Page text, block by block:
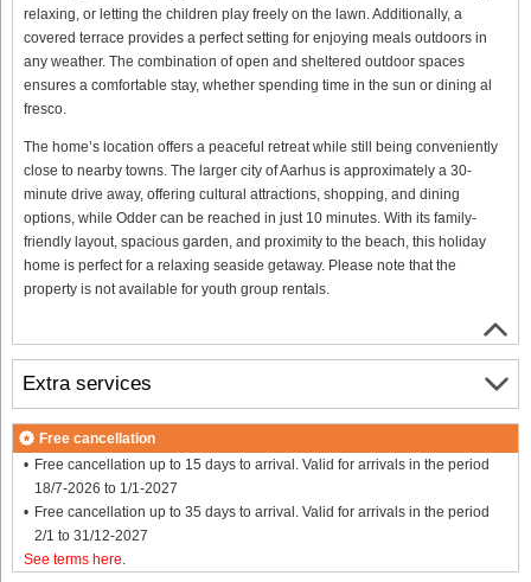
relaxing, or letting the children play freely on the lawn. Additionally, a
covered terrace provides a perfect setting for enjoying meals outdoors in
any weather. The combination of open and sheltered outdoor spaces
ensures a comfortable stay, whether spending time in the sun or dining al
fresco.
The home’s location offers a peaceful retreat while still being conveniently
close to nearby towns. The larger city of Aarhus is approximately a 30-
minute drive away, offering cultural attractions, shopping, and dining
options, while Odder can be reached in just 10 minutes. With its family-
friendly layout, spacious garden, and proximity to the beach, this holiday
home is perfect for a relaxing seaside getaway. Please note that the
property is not available for youth group rentals.
Extra services
Free cancellation
Free cancellation up to 15 days to arrival. Valid for arrivals in the period
18/7-2026 to 1/1-2027
Free cancellation up to 35 days to arrival. Valid for arrivals in the period
2/1 to 31/12-2027
See terms here